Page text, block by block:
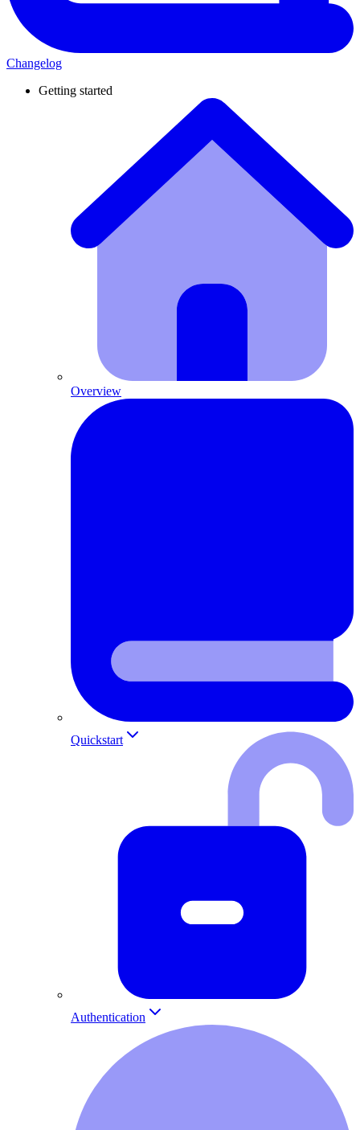
Changelog
Getting started
Overview
Quickstart
Authentication